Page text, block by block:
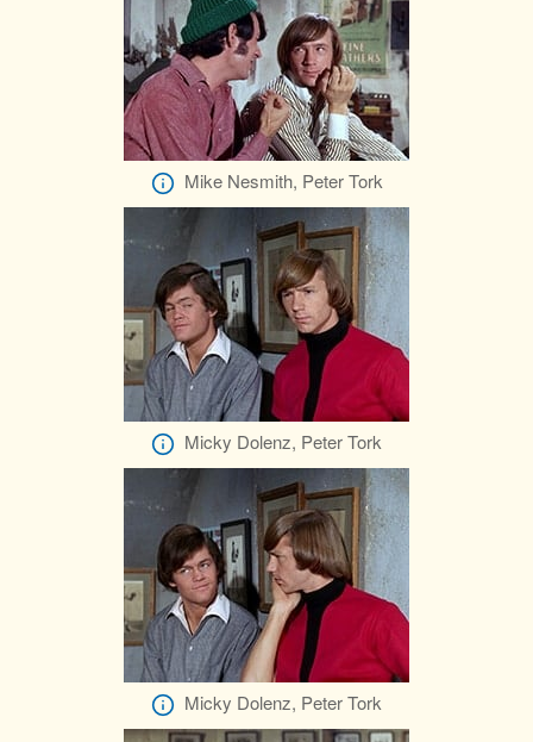
Mike Nesmith, Peter Tork
Micky Dolenz, Peter Tork
Micky Dolenz, Peter Tork